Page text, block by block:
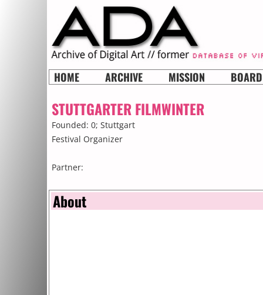
HOME ARCHIVE MISSION BOARD
STUTTGARTER FILMWINTER
Founded: 0; Stuttgart
Festival Organizer
Partner:
About